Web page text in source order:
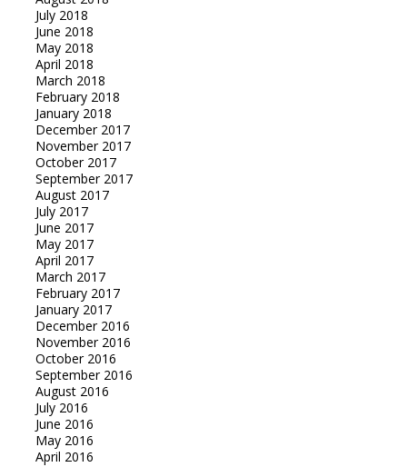
July 2018
June 2018
May 2018
April 2018
March 2018
February 2018
January 2018
December 2017
November 2017
October 2017
September 2017
August 2017
July 2017
June 2017
May 2017
April 2017
March 2017
February 2017
January 2017
December 2016
November 2016
October 2016
September 2016
August 2016
July 2016
June 2016
May 2016
April 2016